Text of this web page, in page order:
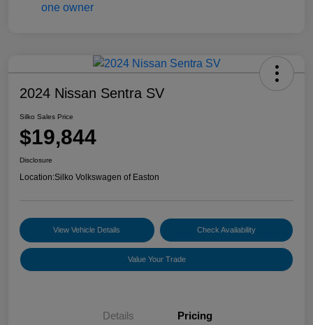
2024 Nissan Sentra SV
Silko Sales Price
$19,844
Disclosure
Location:Silko Volkswagen of Easton
View Vehicle Details Check Availability
Value Your Trade
Details Pricing